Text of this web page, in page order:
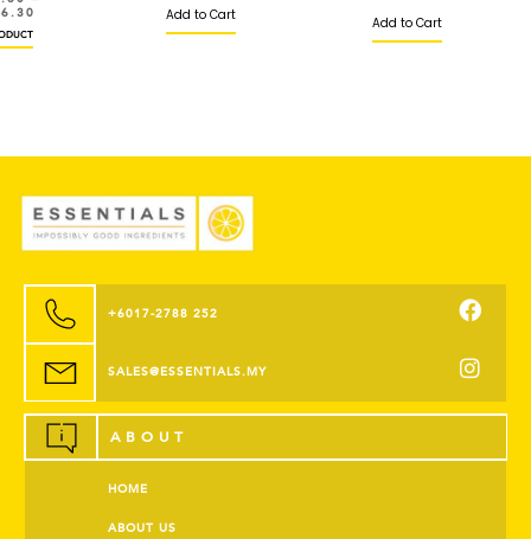
+6017-2788 252
SALES@ESSENTIALS.MY
ABOUT
HOME
ABOUT US